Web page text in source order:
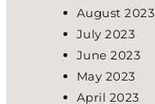
August 2023
July 2023
June 2023
May 2023
April 2023